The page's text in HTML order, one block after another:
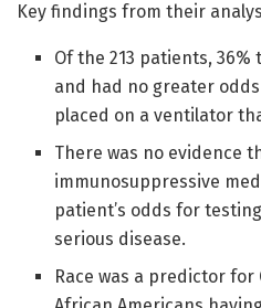
Key findings from their
Of the 213 patients, 36%
and had no greater
placed on a ventilator
There was no evidence
immunosuppressive
patient’s odds for
serious disease.
Race was a predictor for